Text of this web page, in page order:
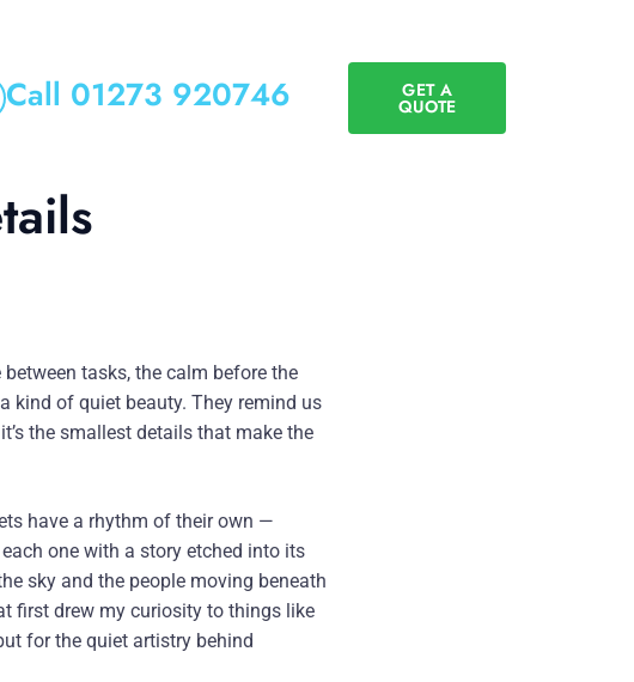
Call 01273 920746 GET A
QUOTE
tasks, the calm before the
kind of quiet beauty. They remind us
the smallest details that make the
have a rhythm of their own —
one with a story etched into its
sky and the people moving beneath
first drew my curiosity to things like
for the quiet artistry behind